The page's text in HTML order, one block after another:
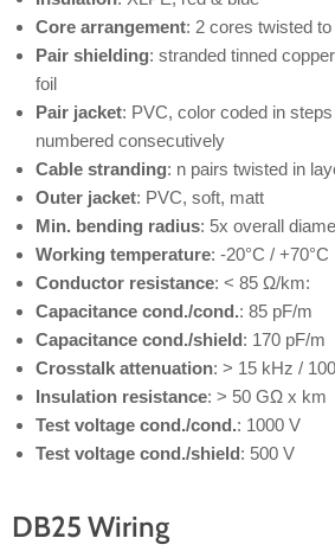
Core arrangement: 2 cores twisted to
Pair shielding: stranded tinned
foil
Pair jacket: PVC, color coded in
numbered consecutively
Cable stranding: n pairs twisted in
Outer jacket: PVC, soft, matt
Min. bending radius: 5x overall
Working temperature: -20°C / +70°C
Conductor resistance: < 85 Ω/km:
Capacitance cond./cond.: 85 pF/m
Capacitance cond./shield: 170 pF/m
Crosstalk attenuation: > 15 kHz /
Insulation resistance: > 50 GΩ x km
Test voltage cond./cond.: 1000 V
Test voltage cond./shield: 500 V
DB25 Wiring